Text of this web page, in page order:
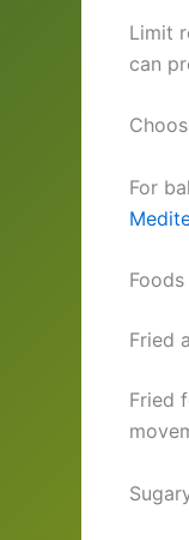
Limit
can
For
Fried
Fried